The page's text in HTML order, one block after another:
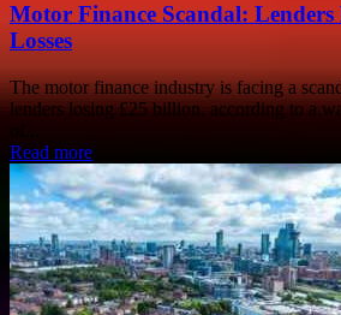
Motor Finance Scandal: Lenders
Losses
The motor finance industry is facing a
lenders losing £25 billion, according to a
of...
Read more